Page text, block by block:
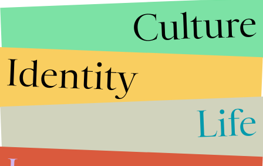
Culture
Identity
Life